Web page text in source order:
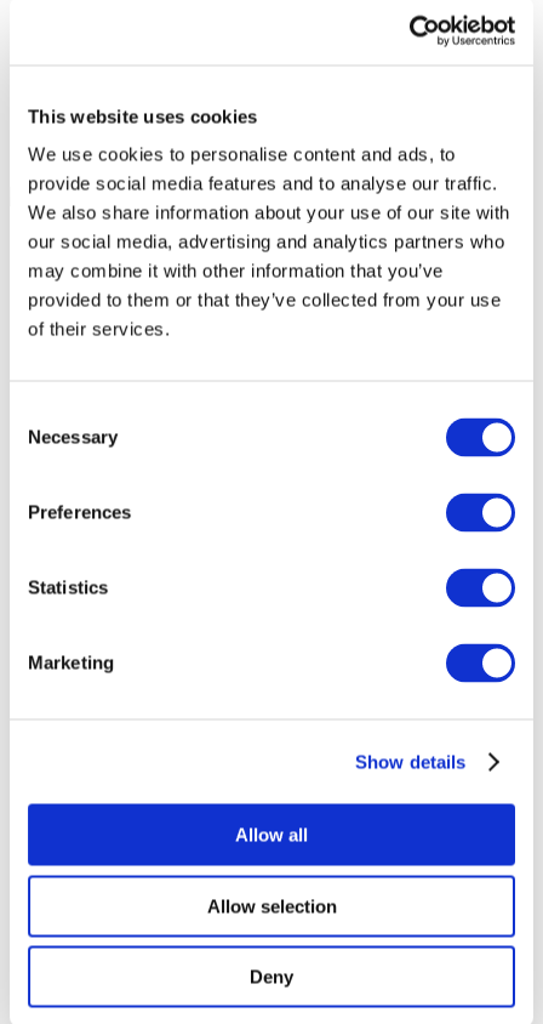
This website uses cookies
We use cookies to personalise content and ads, to
provide social media features and to analyse our traffic.
We also share information about your use of our site with
our social media, advertising and analytics partners who
may combine it with other information that you’ve
provided to them or that they’ve collected from your use
of their services.
Selection
Necessary
Preferences
Statistics
Marketing
Show details
Allow all
Allow selection
Deny
All Events
Concerts
Rock music